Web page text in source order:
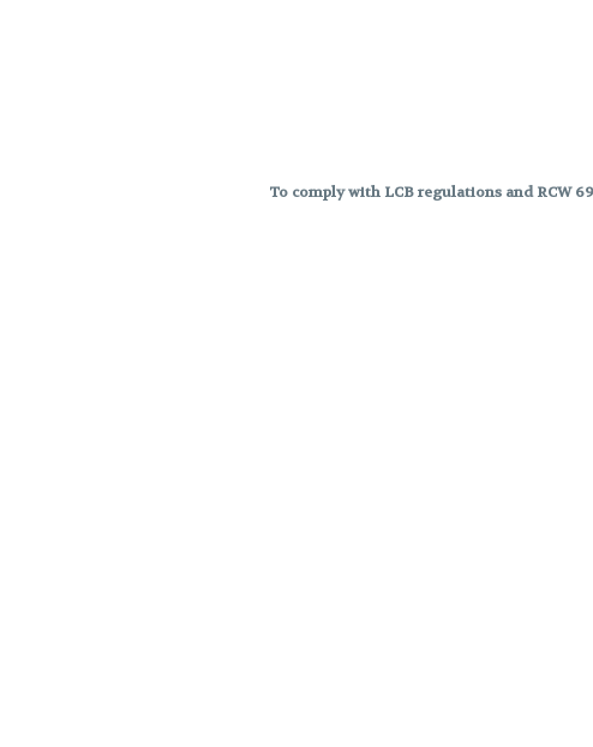
To comply with LCB regulations and RCW